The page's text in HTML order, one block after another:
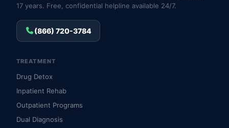
17 years. Free, confidential helpline available 24/7.
(866) 720-3784
TREATMENT
Drug Detox
Inpatient Rehab
Outpatient Programs
Dual Diagnosis